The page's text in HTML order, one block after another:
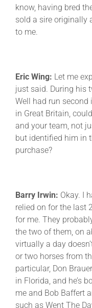
know, having bred
sold a sire originally
to me.
Eric Wing: Let me
just said. During his
Well had run
in Great Britain,
and your team, not
but identified him in
purchase?
Barry Irwin: Okay. I
relied on for the last
for me. They
the two of them, on
virtually a day
or two horses from
particular, Don
in Florida, and he’s
me and Bob Baffert
such as Went The